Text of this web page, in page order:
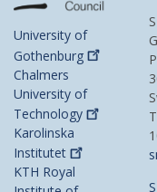
University of
Gothenburg
Chalmers
University of
Technology
Karolinska
Institutet
KTH Royal